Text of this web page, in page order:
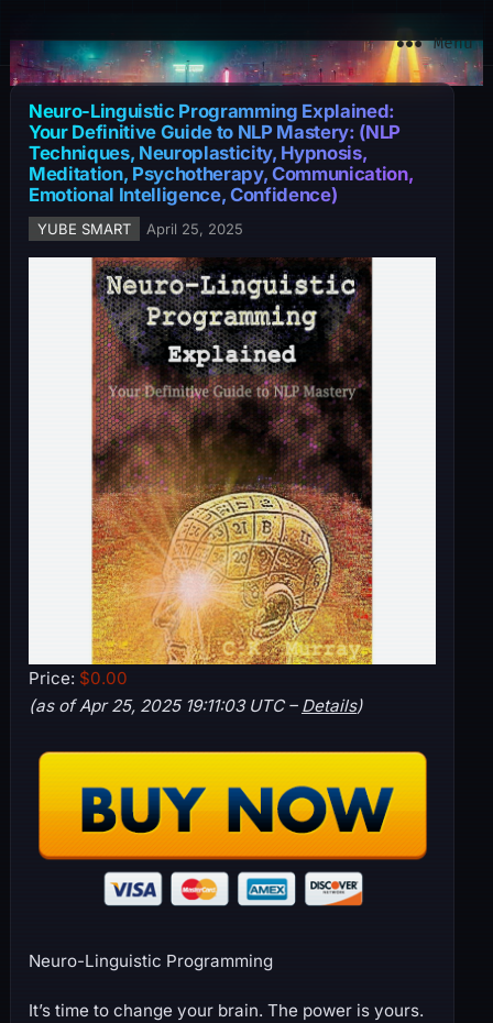
Menu
Neuro-Linguistic Programming Explained:
Your Definitive Guide to NLP Mastery: (NLP
Techniques, Neuroplasticity, Hypnosis,
Meditation, Psychotherapy, Communication,
Emotional Intelligence, Confidence)
YUBE SMART April 25, 2025
Price: $0.00
(as of Apr 25, 2025 19:11:03 UTC – Details)
Neuro-Linguistic Programming
It’s time to change your brain. The power is yours.